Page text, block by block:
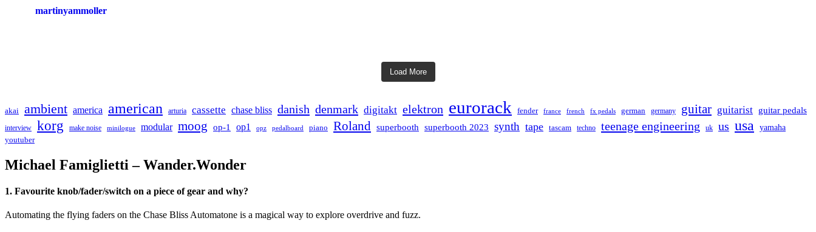
martinyammoller
Load More
akai ambient america american arturia cassette chase bliss danish denmark digitakt elektron eurorack fender france french fx pedals german germany guitar guitarist guitar pedals
interview korg make noise minilogue modular moog op-1 op1 opz pedalboard piano Roland superbooth superbooth 2023 synth tape tascam techno teenage engineering uk us usa
yamaha
youtuber
Michael Famiglietti – Wander.Wonder
1. Favourite knob/fader/switch on a piece of gear and why?
Automating the flying faders on the Chase Bliss Automatone is a magical way to explore overdrive and fuzz.